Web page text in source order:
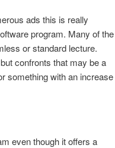
ads this is really
program. Many of the
or standard lecture.
confronts that may be a
something with an increase
even though it offers a